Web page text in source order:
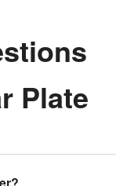
Plate